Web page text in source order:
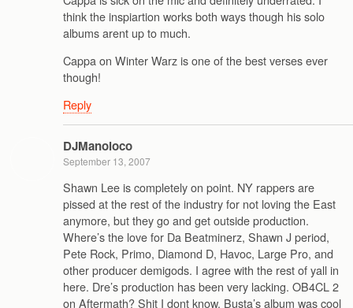
think the inspiartion works both ways though his solo
albums arent up to much.
Cappa on Winter Warz is one of the best verses ever
though!
Reply
DJManoloco
September 13, 2007
Shawn Lee is completely on point. NY rappers are
pissed at the rest of the industry for not loving the East
anymore, but they go and get outside production.
Where’s the love for Da Beatminerz, Shawn J period,
Pete Rock, Primo, Diamond D, Havoc, Large Pro, and
other producer demigods. I agree with the rest of yall in
here. Dre’s production has been very lacking. OB4CL 2
on Aftermath? Shit I dont know. Busta’s album was cool